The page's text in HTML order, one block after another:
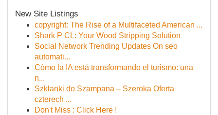
New Site Listings
copyright: The Rise of a Multifaceted American ...
Shark P CL: Your Wood Stripping Solution
Social Network Trending Updates On seo
automati...
Cómo la IA está transformando el turismo: una
n...
Szklanki do Szampana – Szeroka Oferta
czterech ...
Don't Miss : Click Here !